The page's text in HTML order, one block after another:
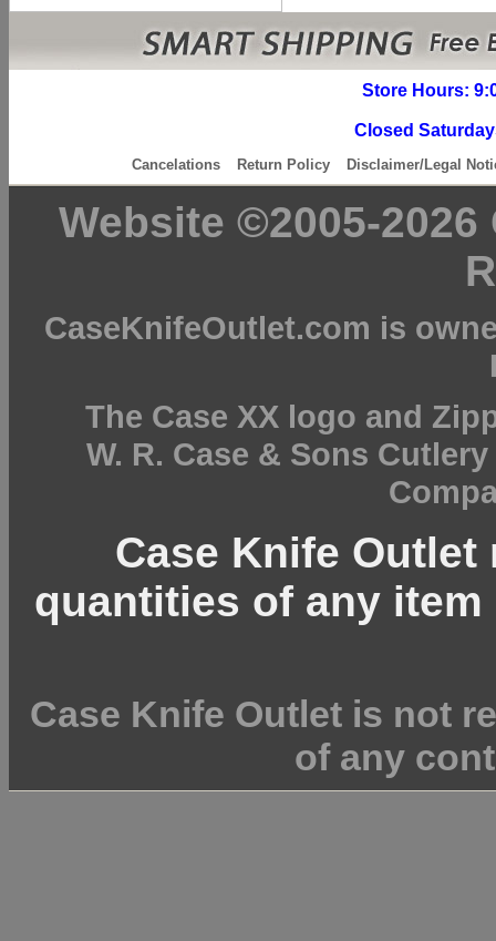
Store Hours:
Closed
Cancelations Return Policy Disclaimer/Legal
Website ©2005-
CaseKnifeOutlet.com is
The Case XX logo and
W. R. Case & Sons
Case Knife
quantities of any
Case Knife Outlet is not
of any